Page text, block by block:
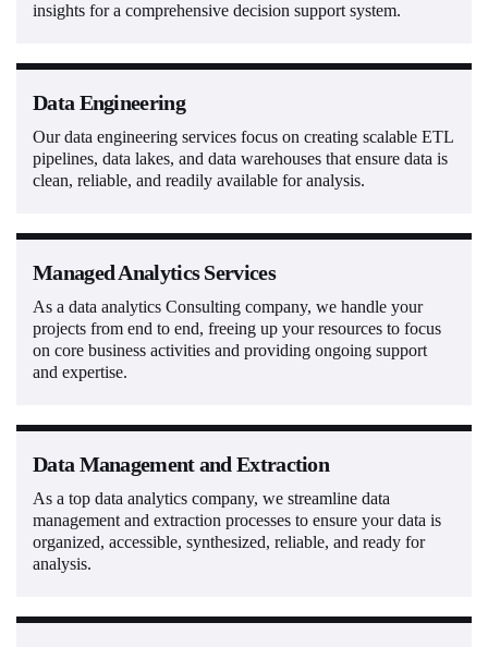
insights for a comprehensive decision support system.
Data Engineering
Our data engineering services focus on creating scalable ETL
pipelines, data lakes, and data warehouses that ensure data is
clean, reliable, and readily available for analysis.
Managed Analytics Services
As a data analytics Consulting company, we handle your
projects from end to end, freeing up your resources to focus
on core business activities and providing ongoing support
and expertise.
Data Management and Extraction
As a top data analytics company, we streamline data
management and extraction processes to ensure your data is
organized, accessible, synthesized, reliable, and ready for
analysis.